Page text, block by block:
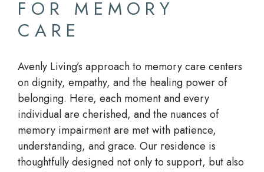
FOR MEMORY
CARE
Avenly Living’s approach to memory care centers
on dignity, empathy, and the healing power of
belonging. Here, each moment and every
individual are cherished, and the nuances of
memory impairment are met with patience,
understanding, and grace. Our residence is
thoughtfully designed not only to support, but also